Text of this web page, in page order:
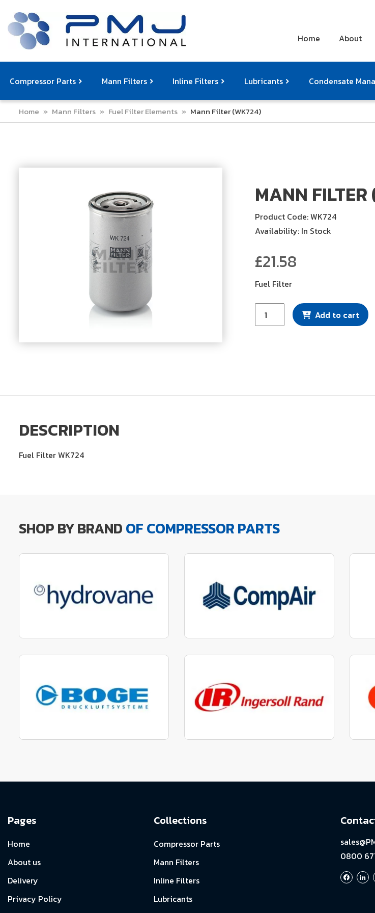
Home About
Compressor Parts
Compressor Service Filters Compressor Service Kits Compressor Accessories
Mann Filters
Mann Filters
Inline Filters
Filter Elements
Lubricants Condensate
Home » Mann Filters » Fuel Filter Elements » Mann Filter (WK724)
MANN
Product Code: WK724
Availability: In Stock
£21.58
Fuel Filter
Mann
Filter
Add to cart
DESCRIPTION
Fuel Filter WK724
SHOP BY BRANDOF COMPRESSOR PARTS
View range View range
Pages
Home
About us
Delivery
Privacy Policy
Collections
Compressor Parts
Mann Filters
Inline Filters
Lubricants
0800